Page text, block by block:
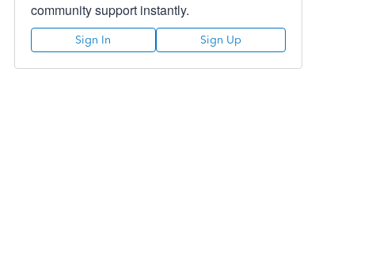
community support instantly.
Sign In Sign Up